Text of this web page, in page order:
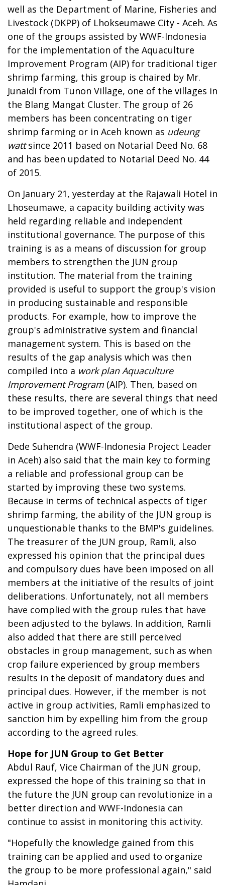
well as the Department of Marine, Fisheries and
Livestock (DKPP) of Lhokseumawe City - Aceh. As
one of the groups assisted by WWF-Indonesia
for the implementation of the Aquaculture
Improvement Program (AIP) for traditional tiger
shrimp farming, this group is chaired by Mr.
Junaidi from Tunon Village, one of the villages in
the Blang Mangat Cluster. The group of 26
members has been concentrating on tiger
shrimp farming or in Aceh known as udeung
wattsince 2011 based on Notarial Deed No. 68
and has been updated to Notarial Deed No. 44
of 2015.
On January 21, yesterday at the Rajawali Hotel in
Lhoseumawe, a capacity building activity was
held regarding reliable and independent
institutional governance. The purpose of this
training is as a means of discussion for group
members to strengthen the JUN group
institution. The material from the training
provided is useful to support the group's vision
in producing sustainable and responsible
products. For example, how to improve the
group's administrative system and financial
management system. This is based on the
results of the gap analysis which was then
compiled into a work plan Aquaculture
Improvement Program (AIP). Then, based on
these results, there are several things that need
to be improved together, one of which is the
institutional aspect of the group.
Dede Suhendra (WWF-Indonesia Project Leader
in Aceh) also said that the main key to forming
a reliable and professional group can be
started by improving these two systems.
Because in terms of technical aspects of tiger
shrimp farming, the ability of the JUN group is
unquestionable thanks to the BMP's guidelines.
The treasurer of the JUN group, Ramli, also
expressed his opinion that the principal dues
and compulsory dues have been imposed on all
members at the initiative of the results of joint
deliberations. Unfortunately, not all members
have complied with the group rules that have
been adjusted to the bylaws. In addition, Ramli
also added that there are still perceived
obstacles in group management, such as when
crop failure experienced by group members
results in the deposit of mandatory dues and
principal dues. However, if the member is not
active in group activities, Ramli emphasized to
sanction him by expelling him from the group
according to the agreed rules.
Hope for JUN Group to Get Better
Abdul Rauf, Vice Chairman of the JUN group,
expressed the hope of this training so that in
the future the JUN group can revolutionize in a
better direction and WWF-Indonesia can
continue to assist in monitoring this activity.
"Hopefully the knowledge gained from this
training can be applied and used to organize
the group to be more professional again," said